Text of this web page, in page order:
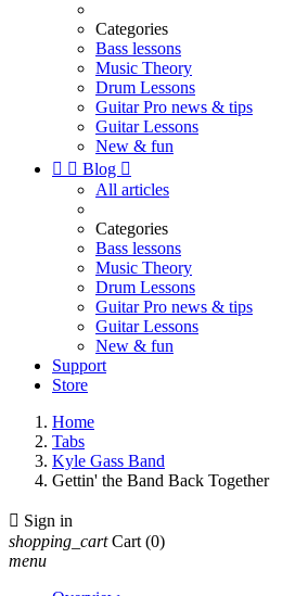
Categories
Bass lessons
Music Theory
Drum Lessons
Guitar Pro news & tips
Guitar Lessons
New & fun
  Blog 
All articles
Categories
Bass lessons
Music Theory
Drum Lessons
Guitar Pro news & tips
Guitar Lessons
New & fun
Support
Store
Home
Tabs
Kyle Gass Band
Gettin' the Band Back Together
 Sign in
shopping_cart Cart (0)
menu